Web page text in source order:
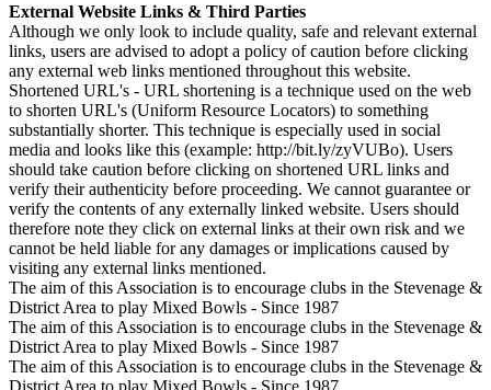
External Website Links & Third Parties
Although we only look to include quality, safe and relevant external
links, users are advised to adopt a policy of caution before clicking
any external web links mentioned throughout this website.
Shortened URL's - URL shortening is a technique used on the web
to shorten URL's (Uniform Resource Locators) to something
substantially shorter. This technique is especially used in social
media and looks like this (example: http://bit.ly/zyVUBo). Users
should take caution before clicking on shortened URL links and
verify their authenticity before proceeding. We cannot guarantee or
verify the contents of any externally linked website. Users should
therefore note they click on external links at their own risk and we
cannot be held liable for any damages or implications caused by
visiting any external links mentioned.
The aim of this Association is to encourage clubs in the Stevenage &
District Area to play Mixed Bowls - Since 1987
The aim of this Association is to encourage clubs in the Stevenage &
District Area to play Mixed Bowls - Since 1987
The aim of this Association is to encourage clubs in the Stevenage &
District Area to play Mixed Bowls - Since 1987